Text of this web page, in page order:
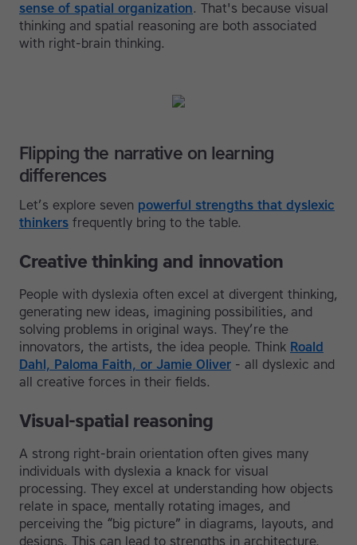
sense of spatial organization. That's because visual
thinking and spatial reasoning are both associated
with right-brain thinking.
Flipping the narrative on learning
differences
Let’s explore seven powerful strengths that dyslexic
thinkers frequently bring to the table.
Creative thinking and innovation
People with dyslexia often excel at divergent thinking,
generating new ideas, imagining possibilities, and
solving problems in original ways. They’re the
innovators, the artists, the idea people. Think Roald
Dahl, Paloma Faith, or Jamie Oliver - all dyslexic and
all creative forces in their fields.
Visual-spatial reasoning
A strong right-brain orientation often gives many
individuals with dyslexia a knack for visual
processing. They excel at understanding how objects
relate in space, mentally rotating images, and
perceiving the “big picture” in diagrams, layouts, and
designs. This can lead to strengths in architecture,